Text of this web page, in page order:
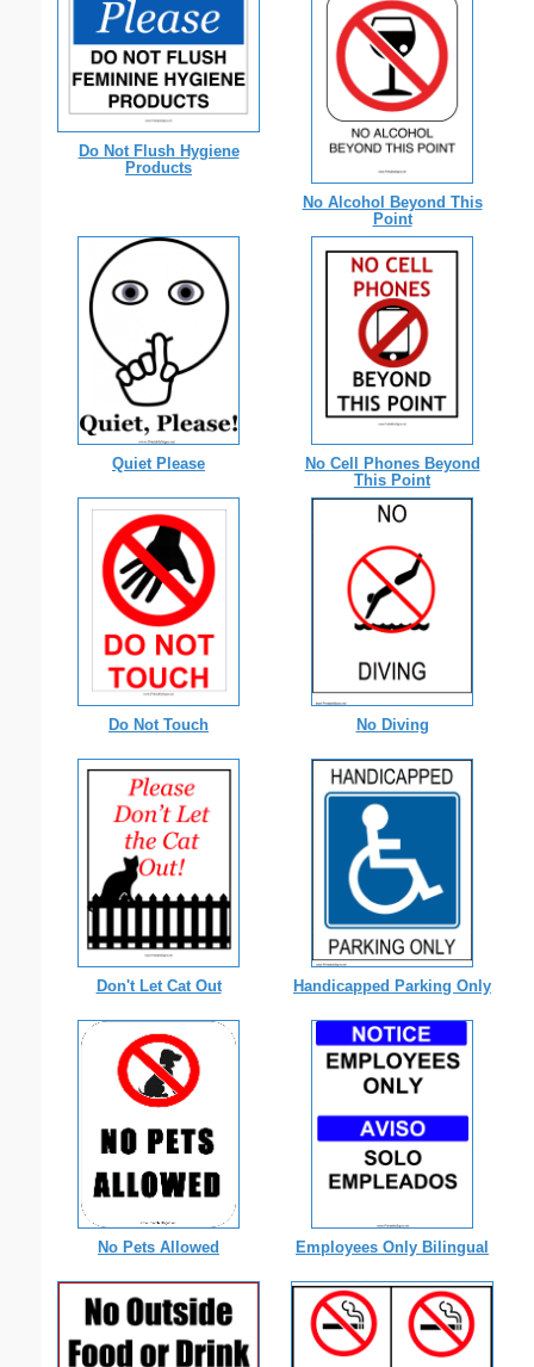
Do Not Flush Hygiene
Products
No Alcohol Beyond This
Point
Quiet Please
No Cell Phones Beyond
This Point
Do Not Touch No Diving
Don't Let Cat Out Handicapped Parking Only
No Pets Allowed Employees Only Bilingual